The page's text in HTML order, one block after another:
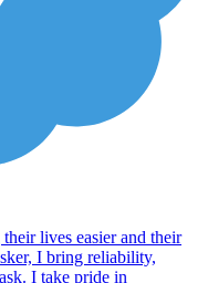
lives easier and their
I bring reliability,
I take pride in